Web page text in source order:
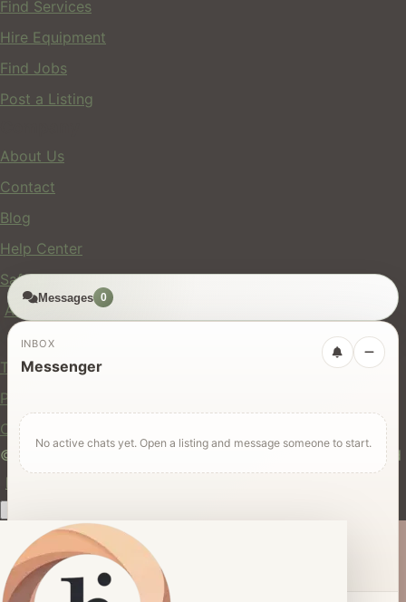
Find Services
Hire Equipment
Find Jobs
Post a Listing
About Us
Contact
Blog
Help Center
Safety
API
Legal
Terms of Service
Privacy Policy
Cookie Policy
© 2024 hires.nz. All rights reserved. Made in New Zealand
EN
Messages 0
INBOX
Messenger
No active chats yet. Open a listing and message someone to start.